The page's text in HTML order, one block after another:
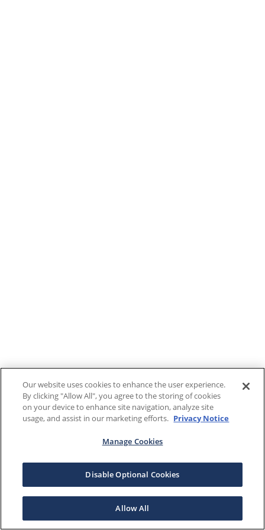
Our website uses cookies to enhance the user experience.
By clicking "Allow All", you agree to the storing of cookies
on your device to enhance site navigation, analyze site
usage, and assist in our marketing efforts. Privacy Notice
Manage Cookies
Disable Optional Cookies
Allow All